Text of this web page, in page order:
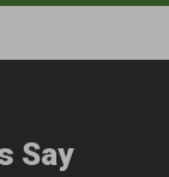
Say